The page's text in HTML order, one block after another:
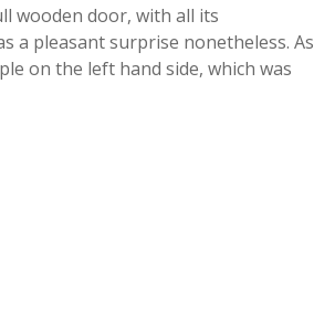
wooden door, with all its
a pleasant surprise nonetheless. As
on the left hand side, which was